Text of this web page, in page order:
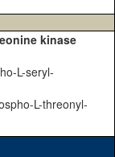
kinase
L-seryl-
L-threonyl-